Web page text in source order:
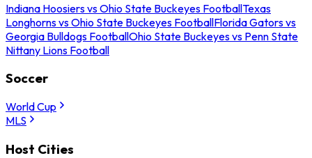
Indiana Hoosiers vs Ohio State Buckeyes FootballTexas
Longhorns vs Ohio State Buckeyes FootballFlorida Gators vs
Georgia Bulldogs FootballOhio State Buckeyes vs Penn State
Nittany Lions Football
Soccer
World Cup
MLS
Host Cities